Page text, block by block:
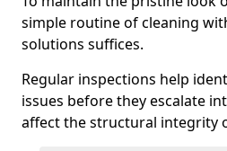
simple routine of cleaning
solutions suffices.
Regular inspections help
issues before they escalate
affect the structural integrity